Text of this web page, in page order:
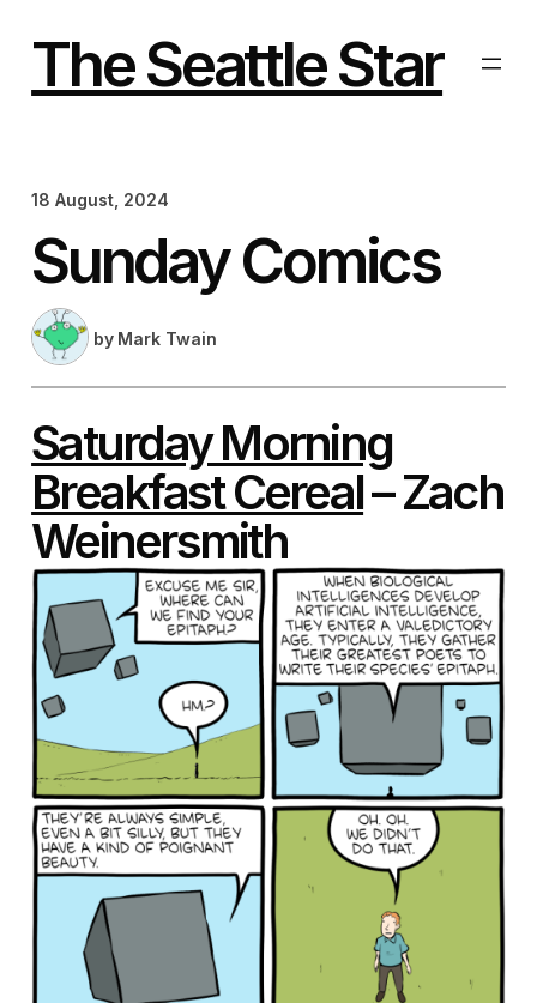
The Seattle Star
18 August, 2024
Sunday Comics
by Mark Twain
Saturday Morning
Breakfast Cereal– Zach
Weinersmith